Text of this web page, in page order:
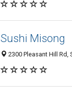
Sushi Misong
2300 Pleasant Hill Rd,